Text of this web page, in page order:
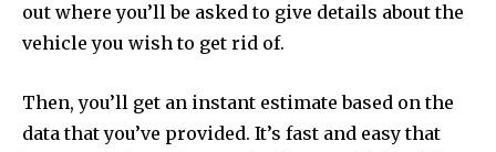
out where you’ll be asked to give details about the
vehicle you wish to get rid of.
Then, you’ll get an instant estimate based on the
data that you’ve provided. It’s fast and easy that